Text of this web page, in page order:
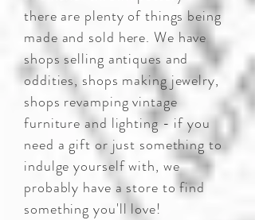
there are plenty of things being
made and sold here. We have
shops selling antiques and
oddities, shops making jewelry,
shops revamping vintage
furniture and lighting - if you
need a gift or just something to
indulge yourself with, we
probably have a store to find
something you'll love!